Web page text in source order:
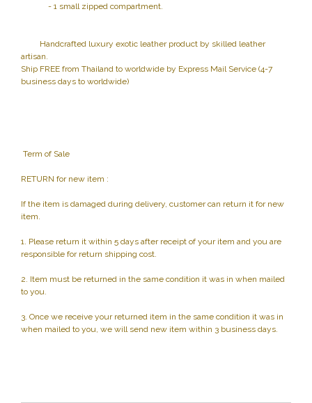
- 1 small zipped compartment.
Handcrafted luxury exotic leather product by skilled leather
artisan.
Ship FREE from Thailand to worldwide by Express Mail Service (4-7
business days to worldwide)
Term of Sale
RETURN for new item :
If the item is damaged during delivery, customer can return it for new
item.
1. Please return it within 5 days after receipt of your item and you are
responsible for return shipping cost.
2. Item must be returned in the same condition it was in when mailed
to you.
3. Once we receive your returned item in the same condition it was in
when mailed to you, we will send new item within 3 business days.